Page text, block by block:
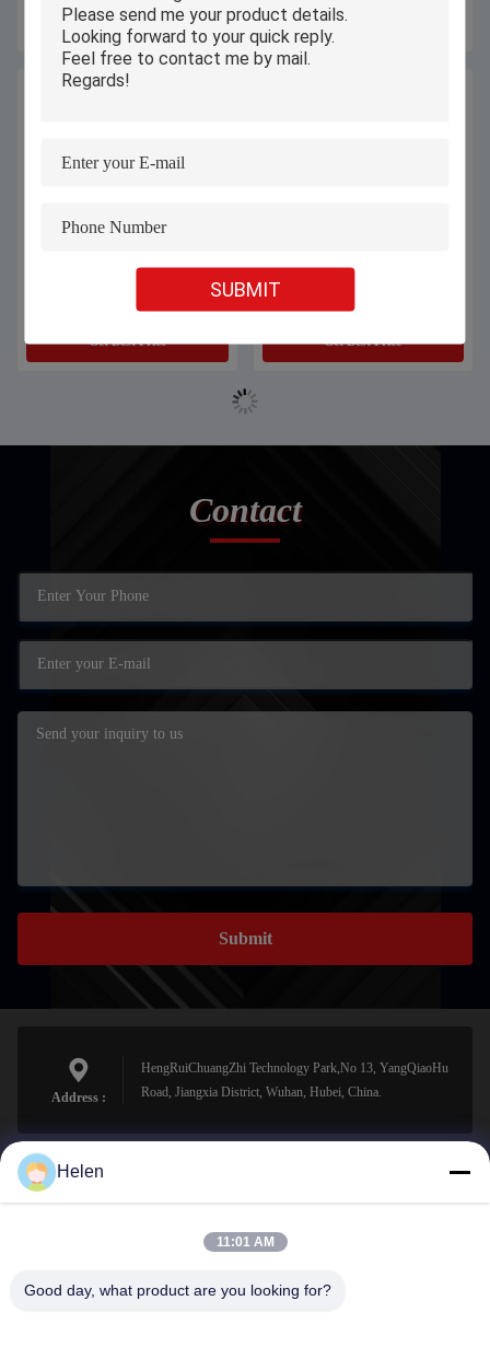
SUBMIT
Get Best Price
Welding Machines
Get Best Price
High Pressure Five-Axis Water Jet
Marble, Tiles And Other Materials.
Get Best Price
Galvanometer Scanning CO2 Laser
Engraving Machine 500 Watt For
Get Best Price
Contact
Submit
Address :
HengRuiChuangZhi Technology Park,No 13, YangQiaoHu
Road, Jiangxia District, Wuhan, Hubei, China.
sales@perfectlaser.net
Helen
11:01 AM
Good day, what product are you looking for?